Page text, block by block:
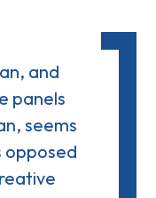
and
panels
seems
opposed